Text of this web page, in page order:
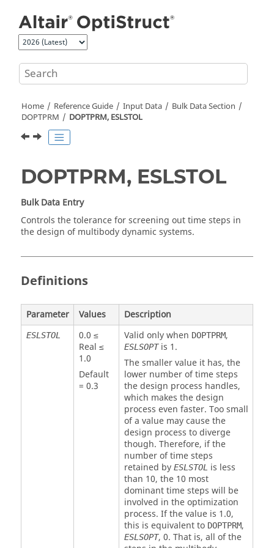
Home Reference Guide Input Data
Bulk Data Section
DOPTPRM
DOPTPRM, ESLSTOL
DOPTPRM, ESLSTOL
Bulk Data Entry
Controls the tolerance for screening out time steps in
the design of multibody dynamic systems.
Definitions
Parameter Values Description
ESLSTOL
0.0 ≤
Real ≤
1.0
Default
= 0.3
Valid only when DOPTPRM,
ESLSOPTis 1.
The smaller value it has, the
lower number of time steps
the design process handles,
which makes the design
process even faster. Too small
of a value may cause the
design process to diverge
though. Therefore, if the
number of time steps
retained by ESLSTOL is less
than 10, the 10 most
dominant time steps will be
involved in the optimization
process. If the value is 1.0,
this is equivalent to DOPTPRM,
ESLSOPT, 0. That is, all of the